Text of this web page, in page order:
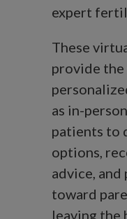
expert
These
provide the
as in-
patients to
options,
advice,
toward
leaving the